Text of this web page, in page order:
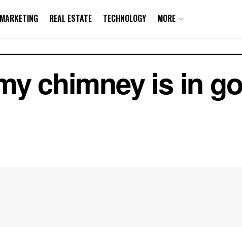
MARKETING REAL ESTATE TECHNOLOGY MORE
chimney is in